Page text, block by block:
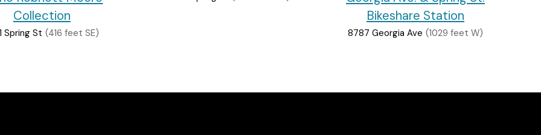
Collection
Spring St (416 feet SE)
Bikeshare Station
8787 Georgia Ave (1029 feet W)